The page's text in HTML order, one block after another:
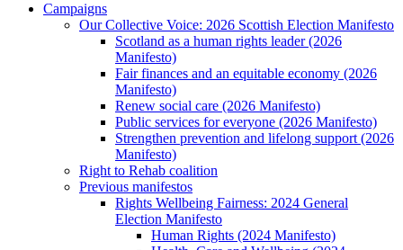
Campaigns
Our Collective Voice: 2026 Scottish Election Manifesto
Scotland as a human rights leader (2026
Manifesto)
Fair finances and an equitable economy (2026
Manifesto)
Renew social care (2026 Manifesto)
Public services for everyone (2026 Manifesto)
Strengthen prevention and lifelong support (2026
Manifesto)
Right to Rehab coalition
Previous manifestos
Rights Wellbeing Fairness: 2024 General
Election Manifesto
Human Rights (2024 Manifesto)